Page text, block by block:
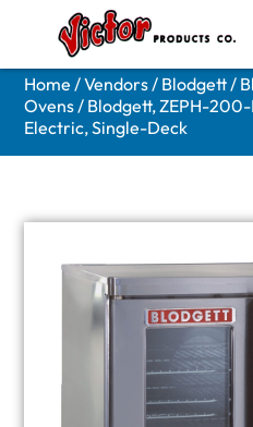
Home /Vendors/ Blodgett/
Ovens/ Blodgett, ZEPH-200-
Electric, Single-Deck